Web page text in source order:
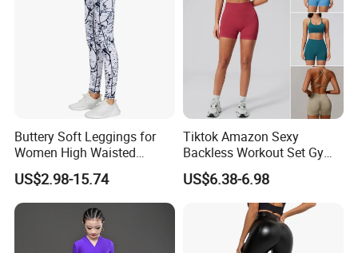
Buttery Soft Leggings for
Women High Waisted
Tummy Control No See
Through
US$2.98-15.74
Tiktok Amazon Sexy
Backless Workout Set Gym
Wear for Women, 2PCS
Stylish Yoga Outfits Strappy
Back Sports Bra + Seamless
V Back Gym Shorts with
Scrunch Booty
US$6.38-6.98